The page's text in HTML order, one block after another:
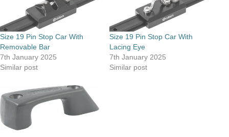
Size 19 Pin Stop Car With
Removable Bar
7th January 2025
Similar post
Size 19 Pin Stop Car With
Lacing Eye
7th January 2025
Similar post